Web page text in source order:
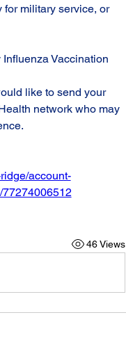
for military service, or
Vaccination
like to send your
network who may
account-
46 Views